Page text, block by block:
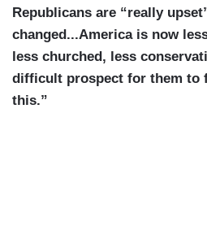
Republicans are “really
changed...America is now
less churched, less
difficult prospect for them to
this.”